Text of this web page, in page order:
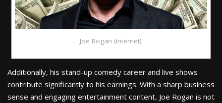
Joe Rogan (internet)
Additionally, his stand-up comedy career and live shows
contribute significantly to his earnings. With a sharp business
sense and engaging entertainment content, Joe Rogan is not